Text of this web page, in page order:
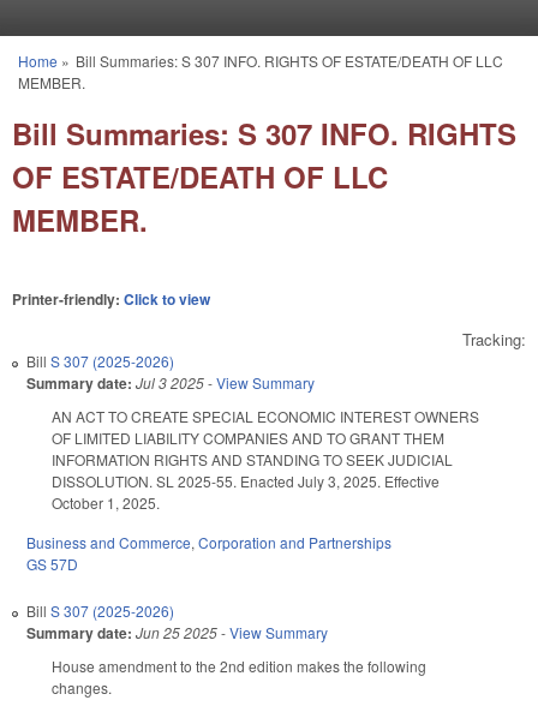
You are here
Home » Bill Summaries: S 307 INFO. RIGHTS OF ESTATE/DEATH OF LLC
MEMBER.
Bill Summaries: S 307 INFO. RIGHTS
OF ESTATE/DEATH OF LLC
MEMBER.
Printer-friendly: Click to view
Tracking:
Bill S 307 (2025-2026)
Summary date: Jul 3 2025-View Summary
AN ACT TO CREATE SPECIAL ECONOMIC INTEREST OWNERS
OF LIMITED LIABILITY COMPANIES AND TO GRANT THEM
INFORMATION RIGHTS AND STANDING TO SEEK JUDICIAL
DISSOLUTION. SL 2025-55. Enacted July 3, 2025. Effective
October 1, 2025.
Business and Commerce, Corporation and Partnerships
GS 57D
Bill S 307 (2025-2026)
Summary date: Jun 25 2025-View Summary
House amendment to the 2nd edition makes the following
changes.